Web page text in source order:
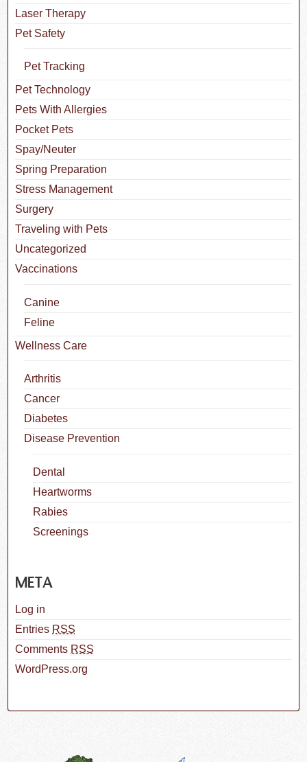
Laser Therapy
Pet Safety
Pet Tracking
Pet Technology
Pets With Allergies
Pocket Pets
Spay/Neuter
Spring Preparation
Stress Management
Surgery
Traveling with Pets
Uncategorized
Vaccinations
Canine
Feline
Wellness Care
Arthritis
Cancer
Diabetes
Disease Prevention
Dental
Heartworms
Rabies
Screenings
META
Log in
Entries RSS
Comments RSS
WordPress.org